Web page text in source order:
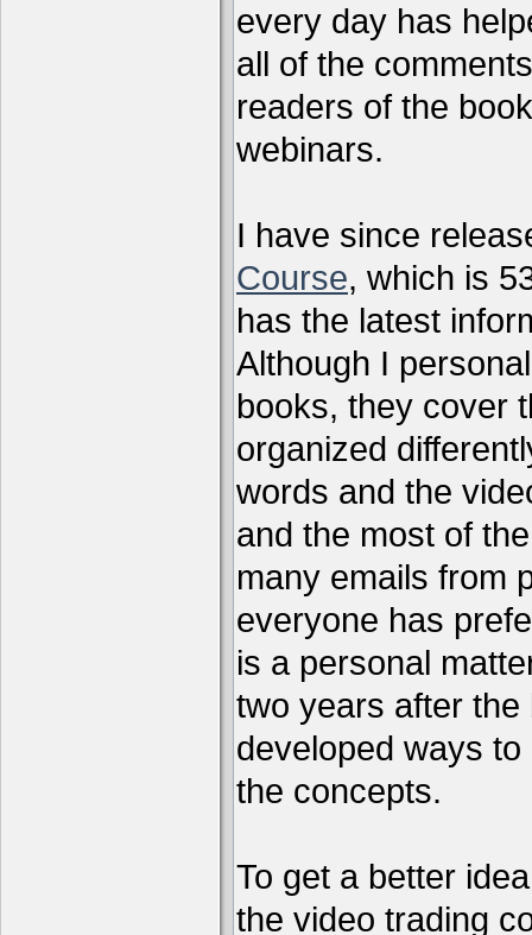
every day has
all of the
readers of the
webinars.
I have since
Course, which is
has the latest
Although I
books, they cover
organized
words and the
and the most of
many emails from
everyone has
is a personal
two years after
developed ways
the concepts.
To get a better
the video trading